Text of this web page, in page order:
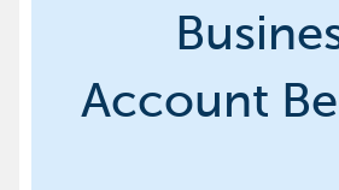
Account